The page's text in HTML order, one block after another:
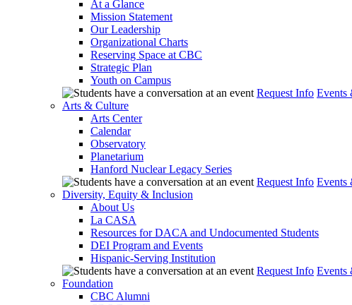
At a Glance
Mission Statement
Our Leadership
Organizational Charts
Reserving Space at CBC
Strategic Plan
Youth on Campus
Request Info Events
Arts & Culture
Arts Center
Calendar
Observatory
Planetarium
Hanford Nuclear Legacy Series
Request Info Events
Diversity, Equity & Inclusion
About Us
La CASA
Resources for DACA and Undocumented Students
DEI Program and Events
Hispanic-Serving Institution
Request Info Events
Foundation
CBC Alumni